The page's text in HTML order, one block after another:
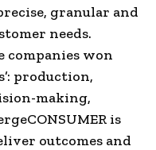
granular and
needs.
companies won
production,
making,
is
outcomes and